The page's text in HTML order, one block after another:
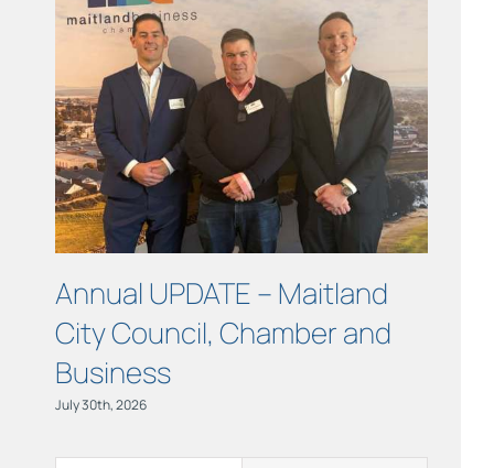
Annual UPDATE – Maitland
City Council, Chamber and
Business
July 30th, 2026